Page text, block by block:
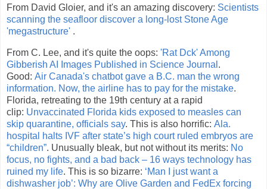
From David Gloier, and it's an amazing discovery: Scientists
scanning the seafloor discover a long-lost Stone Age
'megastructure' .
From C. Lee, and it's quite the oops: 'Rat Dck' Among
Gibberish AI Images Published in Science Journal .
Good: Air Canada's chatbot gave a B.C. man the wrong
information. Now, the airline has to pay for the mistake.
Florida, retreating to the 19th century at a rapid
clip: Unvaccinated Florida kids exposed to measles can
skip quarantine, officials say. This is also horrific: Ala.
hospital halts IVF after state’s high court ruled embryos are
“children”. Unusually bleak, but not without its merits: No
focus, no fights, and a bad back – 16 ways technology has
ruined my life. This is so bizarre: ‘Man I just want a
dishwasher job’: Why are Olive Garden and FedEx forcing